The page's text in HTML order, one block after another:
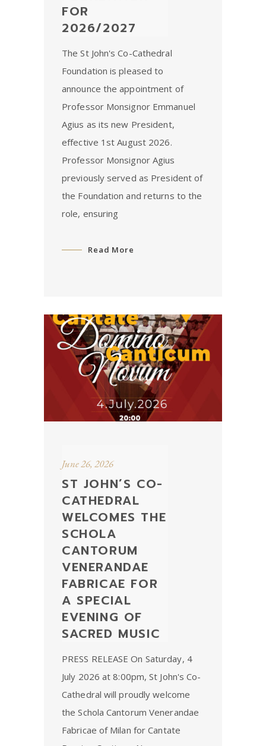
FOR
2026/2027
The St John's Co-Cathedral
Foundation is pleased to
announce the appointment of
Professor Monsignor Emmanuel
Agius as its new President,
effective 1st August 2026.
Professor Monsignor Agius
previously served as President of
the Foundation and returns to the
role, ensuring
Read More
June 26, 2026
ST JOHN’S CO-
CATHEDRAL
WELCOMES THE
SCHOLA
CANTORUM
VENERANDAE
FABRICAE FOR
A SPECIAL
EVENING OF
SACRED MUSIC
PRESS RELEASE On Saturday, 4
July 2026 at 8:00pm, St John's Co-
Cathedral will proudly welcome
the Schola Cantorum Venerandae
Fabricae of Milan for Cantate